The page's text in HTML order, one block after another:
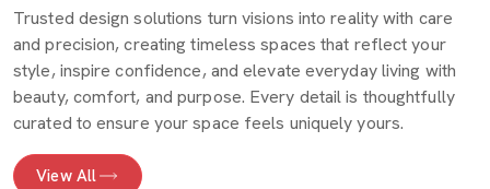
Trusted design solutions turn visions into reality with care
and precision, creating timeless spaces that reflect your
style, inspire confidence, and elevate everyday living with
beauty, comfort, and purpose. Every detail is thoughtfully
curated to ensure your space feels uniquely yours.
View All